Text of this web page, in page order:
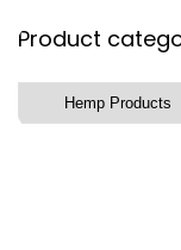
Product